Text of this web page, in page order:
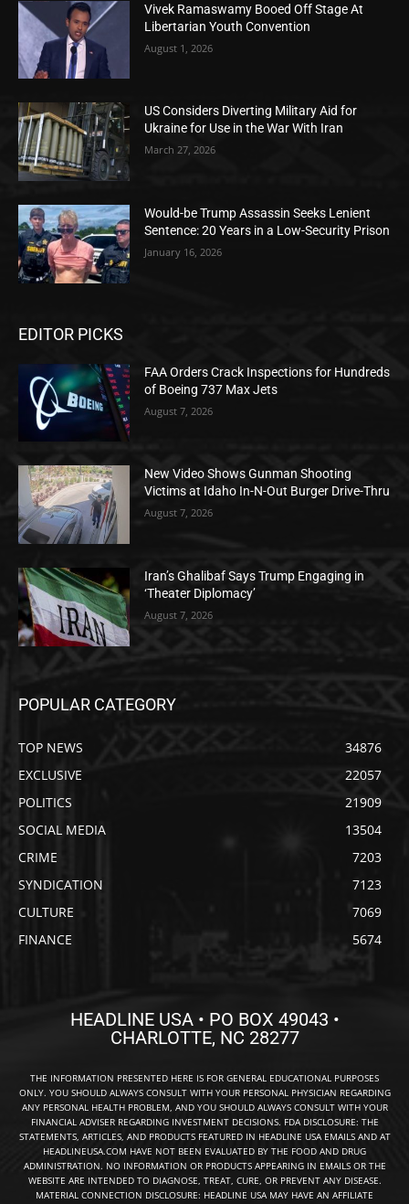
Vivek Ramaswamy Booed Off Stage At
Libertarian Youth Convention
August 1, 2026
US Considers Diverting Military Aid for
Ukraine for Use in the War With Iran
March 27, 2026
Would-be Trump Assassin Seeks Lenient
Sentence: 20 Years in a Low-Security Prison
January 16, 2026
EDITOR PICKS
FAA Orders Crack Inspections for Hundreds
of Boeing 737 Max Jets
August 7, 2026
New Video Shows Gunman Shooting
Victims at Idaho In-N-Out Burger Drive-Thru
August 7, 2026
Iran’s Ghalibaf Says Trump Engaging in
‘Theater Diplomacy’
August 7, 2026
POPULAR CATEGORY
TOP NEWS
34876
EXCLUSIVE
22057
POLITICS
21909
SOCIAL MEDIA
13504
CRIME
7203
SYNDICATION
7123
CULTURE
7069
FINANCE
5674
HEADLINE USA • PO BOX 49043 •
CHARLOTTE, NC 28277
THE INFORMATION PRESENTED HERE IS FOR GENERAL EDUCATIONAL PURPOSES
ONLY. YOU SHOULD ALWAYS CONSULT WITH YOUR PERSONAL PHYSICIAN REGARDING
ANY PERSONAL HEALTH PROBLEM, AND YOU SHOULD ALWAYS CONSULT WITH YOUR
FINANCIAL ADVISER REGARDING INVESTMENT DECISIONS. FDA DISCLOSURE: THE
STATEMENTS, ARTICLES, AND PRODUCTS FEATURED IN HEADLINE USA EMAILS AND AT
HEADLINEUSA.COM HAVE NOT BEEN EVALUATED BY THE FOOD AND DRUG
ADMINISTRATION. NO INFORMATION OR PRODUCTS APPEARING IN EMAILS OR THE
WEBSITE ARE INTENDED TO DIAGNOSE, TREAT, CURE, OR PREVENT ANY DISEASE.
MATERIAL CONNECTION DISCLOSURE: HEADLINE USA MAY HAVE AN AFFILIATE